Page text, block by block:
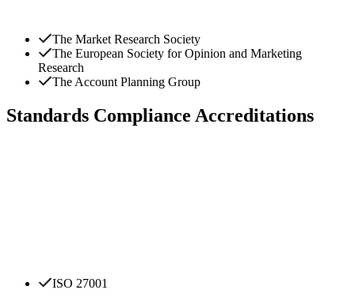
The Market Research Society
The European Society for Opinion and Marketing
Research
The Account Planning Group
Standards Compliance Accreditations
ISO 27001